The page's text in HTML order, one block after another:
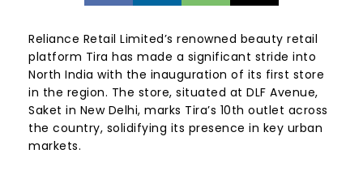
Reliance Retail Limited’s renowned beauty retail
platform Tira has made a significant stride into
North India with the inauguration of its first store
in the region. The store, situated at DLF Avenue,
Saket in New Delhi, marks Tira’s 10th outlet across
the country, solidifying its presence in key urban
markets.